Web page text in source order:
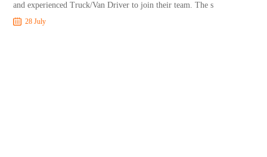
and experienced Truck/Van Driver to join their team. The s
28 July